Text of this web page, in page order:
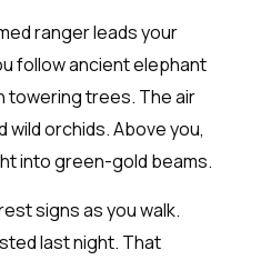
ranger leads your
follow ancient elephant
towering trees. The air
wild orchids. Above you,
into green-gold beams.
signs as you walk.
last night. That